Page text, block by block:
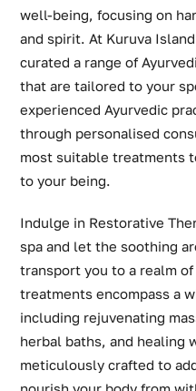
well-being, focusing on
and spirit. At Kuruva
curated a range of
that are tailored to your
experienced Ayurvedic
through personalised
most suitable treatments
to your being.
Indulge in Restorative
spa and let the soothing
transport you to a realm
treatments encompass a
including rejuvenating
herbal baths, and healing
meticulously crafted to